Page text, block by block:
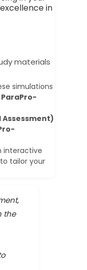
in
materials
simulations
ParaPro-
Assessment)
interactive
tailor your
the